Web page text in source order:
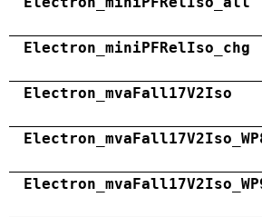
Electron_miniPFRelIso_chg
Electron_mvaFall17V2Iso